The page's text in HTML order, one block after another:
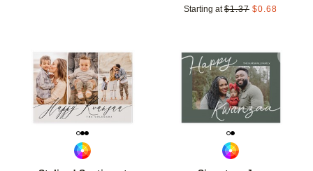
Starting at $1.37 $0.68
Add to favorites